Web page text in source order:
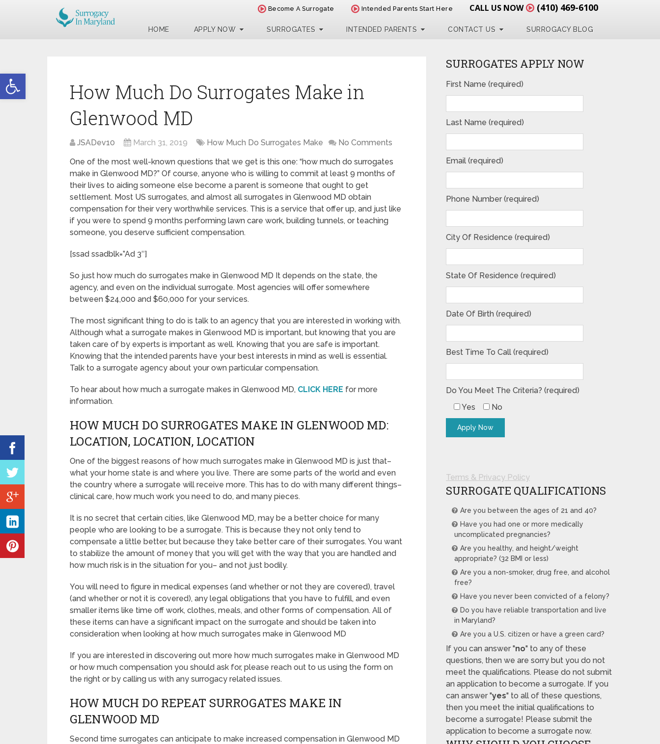
Open toolbar
Become A Surrogate Intended Parents Start Here CALL US NOW (410) 469-6100
HOME APPLY NOW SURROGATES INTENDED PARENTS CONTACT US SURROGACY BLOG
How Much Do Surrogates Make in
Glenwood MD
JSADev10 March 31, 2019 How Much Do Surrogates Make No Comments
One of the most well-known questions that we get is this one: “how much do surrogates
make in Glenwood MD?” Of course, anyone who is willing to commit at least 9 months of
their lives to aiding someone else become a parent is someone that ought to get
settlement. Most US surrogates, and almost all surrogates in Glenwood MD obtain
compensation for their very worthwhile services. This is a service that offer up, and just like
if you were to spend 9 months performing lawn care work, building tunnels, or teaching
someone, you deserve sufficient compensation.
[ssad ssadblk=”Ad 3″]
So just how much do surrogates make in Glenwood MD It depends on the state, the
agency, and even on the individual surrogate. Most agencies will offer somewhere
between $24,000 and $60,000 for your services.
The most significant thing to do is talk to an agency that you are interested in working with.
Although what a surrogate makes in Glenwood MD is important, but knowing that you are
taken care of by experts is important as well. Knowing that you are safe is important.
Knowing that the intended parents have your best interests in mind as well is essential.
Talk to a surrogate agency about your own particular compensation.
To hear about how much a surrogate makes in Glenwood MD, CLICK HERE for more
information.
HOW MUCH DO SURROGATES MAKE IN GLENWOOD MD:
LOCATION, LOCATION, LOCATION
One of the biggest reasons of how much surrogates make in Glenwood MD is just that–
what your home state is and where you live. There are some parts of the world and even
the country where a surrogate will receive more. This has to do with many different things–
clinical care, how much work you need to do, and many pieces.
It is no secret that certain cities, like Glenwood MD, may be a better choice for many
people who are looking to be a surrogate. This is because they not only tend to
compensate a little better, but because they take better care of their surrogates. You want
to stabilize the amount of money that you will get with the way that you are handled and
how much risk is in the situation for you– and not just bodily.
You will need to figure in medical expenses (and whether or not they are covered), travel
(and whether or not it is covered), any legal obligations that you have to fulfill, and even
smaller items like time off work, clothes, meals, and other forms of compensation. All of
these items can have a significant impact on the surrogate and should be taken into
consideration when looking at how much surrogates make in Glenwood MD
If you are interested in discovering out more how much surrogates make in Glenwood MD
or how much compensation you should ask for, please reach out to us using the form on
the right or by calling us with any surrogacy related issues.
HOW MUCH DO REPEAT SURROGATES MAKE IN
GLENWOOD MD
Second time surrogates can anticipate to make increased compensation in Glenwood MD
SURROGATES APPLY NOW
First Name (required)
Last Name (required)
Email (required)
Phone Number (required)
City Of Residence (required)
State Of Residence (required)
Date Of Birth (required)
Best Time To Call (required)
Do You Meet The Criteria? (required)
Yes
No
Terms & Privacy Policy
SURROGATE QUALIFICATIONS
Are you between the ages of 21 and 40?
Have you had one or more medically
uncomplicated pregnancies?
Are you healthy, and height/weight
appropriate? (32 BMI or less)
Are you a non-smoker, drug free, and alcohol
free?
Have you never been convicted of a felony?
Do you have reliable transportation and live
in Maryland?
Are you a U.S. citizen or have a green card?
If you can answer "no" to any of these
questions, then we are sorry but you do not
meet the qualifications. Please do not submit
an application to become a surrogate. If you
can answer "yes" to all of these questions,
then you meet the initial qualifications to
become a surrogate! Please submit the
application to become a surrogate now.